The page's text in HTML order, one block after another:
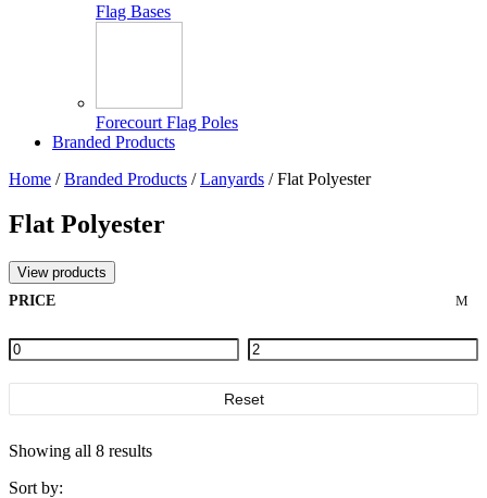
Flag Bases
Forecourt Flag Poles
Branded Products
Home /Branded Products /Lanyards / Flat Polyester
Flat Polyester
View products
PRICE
Reset
Showing all 8 results
Sort by: